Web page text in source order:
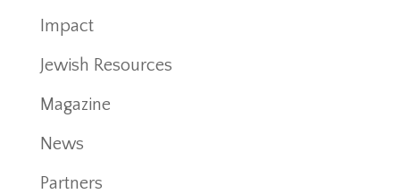
Impact
Jewish Resources
Magazine
News
Partners